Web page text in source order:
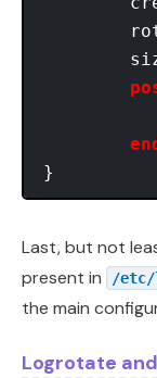
Last, but not
present in
/etc/
the main
Logrotate